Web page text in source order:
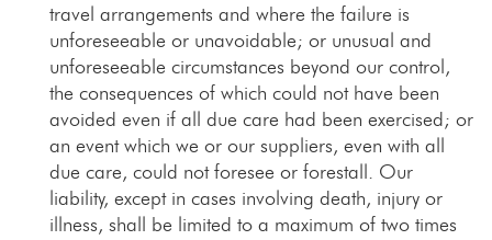
travel arrangements and where the failure is
unforeseeable or unavoidable; or unusual and
unforeseeable circumstances beyond our control,
the consequences of which could not have been
avoided even if all due care had been exercised; or
an event which we or our suppliers, even with all
due care, could not foresee or forestall. Our
liability, except in cases involving death, injury or
illness, shall be limited to a maximum of two times